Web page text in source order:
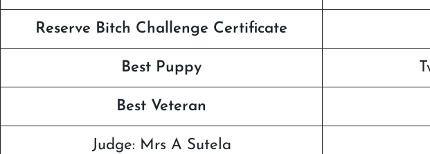
Reserve Bitch Challenge Certificate
Best Puppy
Best Veteran
Judge: Mrs A Sutela